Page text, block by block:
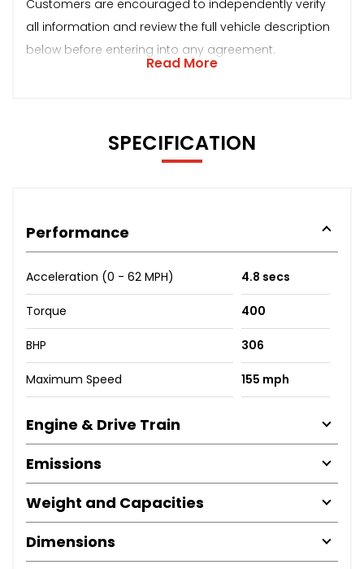
Customers are encouraged to independently verify
all information and review the full vehicle description
below before entering into any agreement.
Read More
SPECIFICATION
Performance
Acceleration (0 - 62 MPH) 4.8 secs
Torque 400
BHP 306
Maximum Speed 155 mph
Engine & Drive Train
Emissions
Weight and Capacities
Dimensions